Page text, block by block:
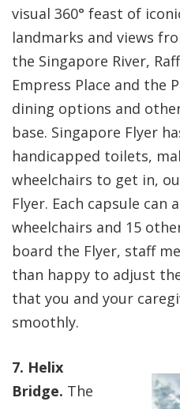
visual 360° feast of
landmarks and views
the Singapore River,
Empress Place and the
dining options and
base. Singapore Flyer
handicapped toilets,
wheelchairs to get in,
Flyer. Each capsule can
wheelchairs and 15
board the Flyer, staff
than happy to adjust
that you and your
smoothly.
7. Helix
Bridge. The